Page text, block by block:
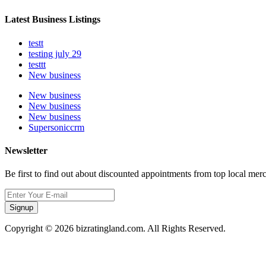
Latest Business Listings
testt
testing july 29
testtt
New business
New business
New business
New business
Supersoniccrm
Newsletter
Be first to find out about discounted appointments from top local
Signup
Copyright © 2026 bizratingland.com. All Rights Reserved.